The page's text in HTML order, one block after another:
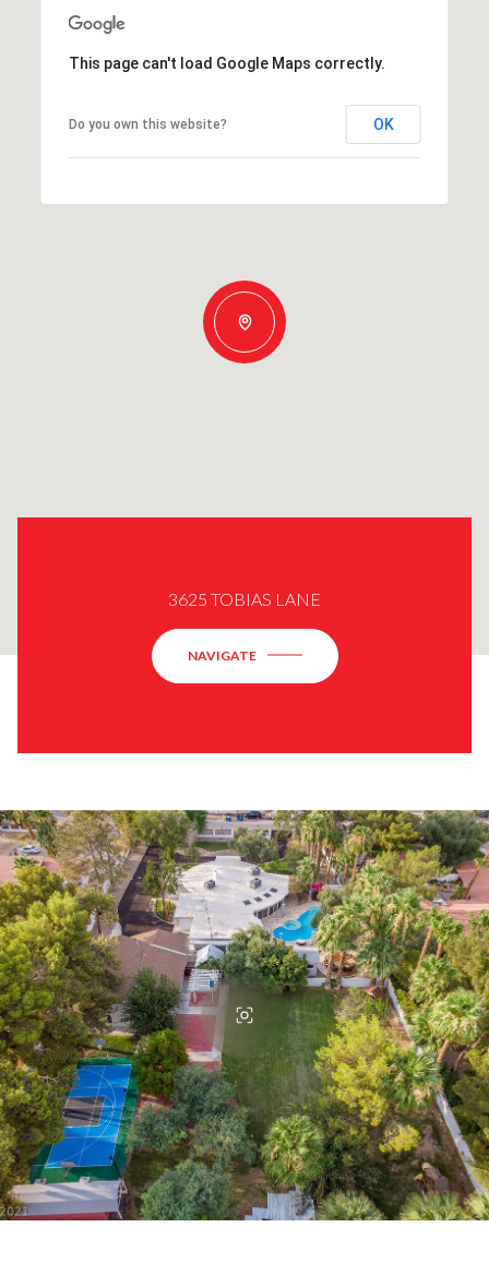
This page can't load Google Maps correctly.
Do you own this website? OK
3625 TOBIAS LANE
NAVIGATE